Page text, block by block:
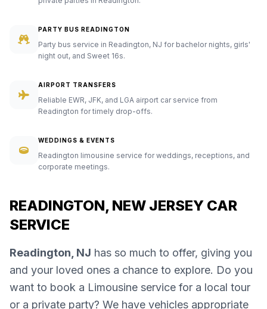
PARTY BUS READINGTON
Party bus service in Readington, NJ for bachelor nights, girls'
night out, and Sweet 16s.
AIRPORT TRANSFERS
Reliable EWR, JFK, and LGA airport car service from
Readington for timely drop-offs.
WEDDINGS & EVENTS
Readington limousine service for weddings, receptions, and
corporate meetings.
READINGTON, NEW JERSEY CAR
SERVICE
Readington, NJ has so much to offer, giving you
and your loved ones a chance to explore. Do you
want to book a Limousine service for a local tour
or a private party? We have vehicles appropriate